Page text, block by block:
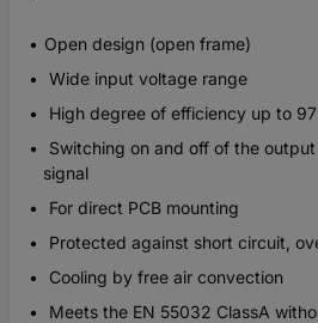
Open design (open frame)
Wide input voltage range
High degree of efficiency up to
Switching on and off of the
signal
For direct PCB mounting
Protected against short circuit,
Cooling by free air convection
Meets the EN 55032 ClassA